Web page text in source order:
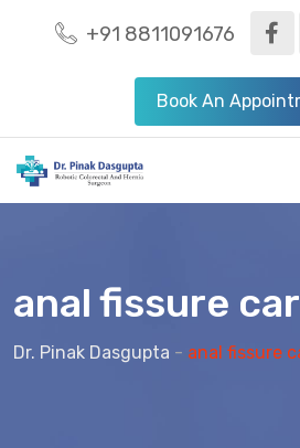
+91 8811091676
Book An
anal fissure
Dr. Pinak Dasgupta - anal fissure